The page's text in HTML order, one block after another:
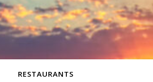
RESTAURANTS